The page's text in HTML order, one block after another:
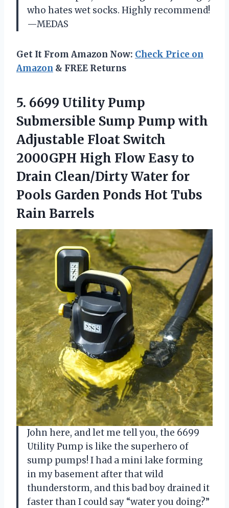
who hates wet socks. Highly recommend!
—MEDAS
Get It From Amazon Now: Check Price on
Amazon & FREE Returns
5. 6699 Utility Pump
Submersible Sump Pump with
Adjustable Float Switch
2000GPH High Flow Easy to
Drain Clean/Dirty Water for
Pools Garden Ponds Hot Tubs
Rain Barrels
John here, and let me tell you, the 6699
Utility Pump is like the superhero of
sump pumps! I had a mini lake forming
in my basement after that wild
thunderstorm, and this bad boy drained it
faster than I could say “water you doing?”